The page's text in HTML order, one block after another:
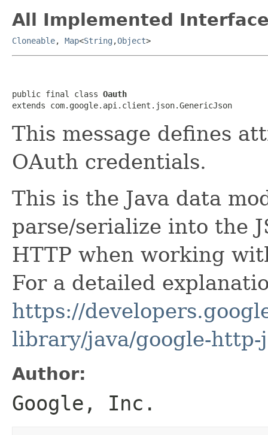
All Implemented
Cloneable, Map<String ,Object>
public final class Oauth
extends com.google.api.client.json.GenericJson
This message defines
OAuth credentials.
This is the Java data
parse/serialize into the
HTTP when working
For a detailed
https://
library/java/google-http-
Author:
Google, Inc.